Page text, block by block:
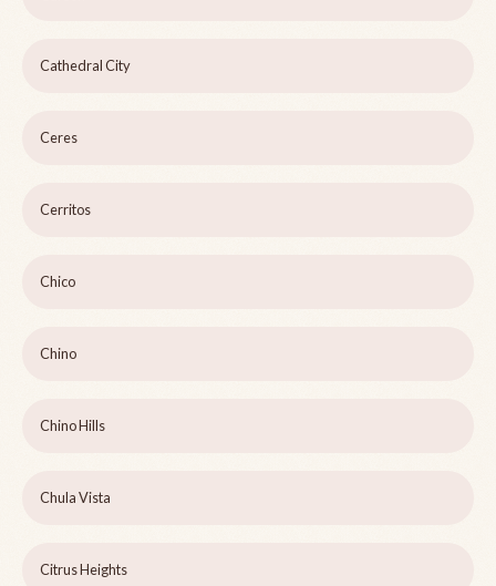
Cathedral City
Ceres
Cerritos
Chico
Chino
Chino Hills
Chula Vista
Citrus Heights